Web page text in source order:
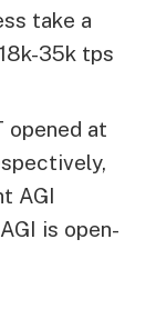
take a
35k tps
opened at
AGI
is open-